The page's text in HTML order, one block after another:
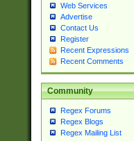
Web Services
Advertise
Contact Us
Register
Recent Expressions
Recent Comments
Community
Regex Forums
Regex Blogs
Regex Mailing List